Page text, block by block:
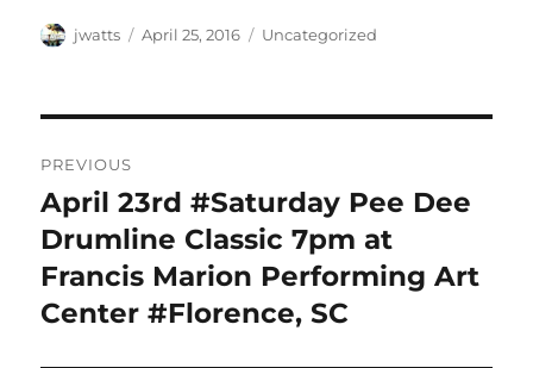
Author
jwatts
Posted
April 25, 2016 Categories
Uncategorized
navigation
PREVIOUS
Previous
post:
April 23rd #Saturday Pee Dee
Drumline Classic 7pm at
Francis Marion Performing Art
Center #Florence, SC